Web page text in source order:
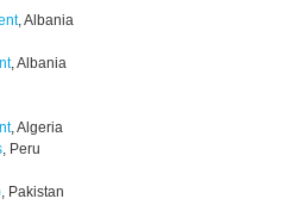
, Albania
, Albania
, Algeria
, Peru
, Pakistan